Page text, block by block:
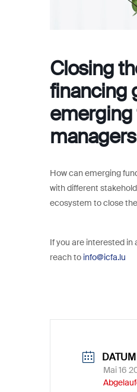
Closing
financing
emerging
managers
How can emerging
with different
ecosystem to close
If you are interested in
reach to info@icfa.lu
DATUM
Mai 16